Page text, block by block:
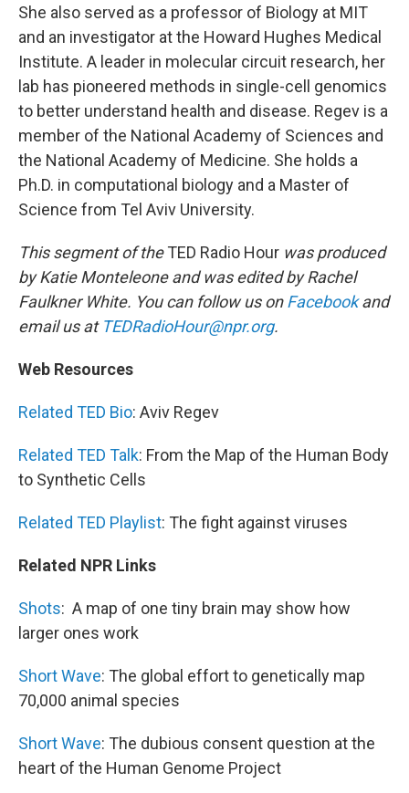
She also served as a professor of Biology at MIT
and an investigator at the Howard Hughes Medical
Institute. A leader in molecular circuit research, her
lab has pioneered methods in single-cell genomics
to better understand health and disease. Regev is a
member of the National Academy of Sciences and
the National Academy of Medicine. She holds a
Ph.D. in computational biology and a Master of
Science from Tel Aviv University.
This segment of theTED Radio Hour was produced
by Katie Monteleone and was edited by Rachel
Faulkner White. You can follow us onFacebookand
email us at TEDRadioHour@npr.org.
Web Resources
Related TED Bio: Aviv Regev
Related TED Talk: From the Map of the Human Body
to Synthetic Cells
Related TED Playlist: The fight against viruses
Related NPR Links
Shots: A map of one tiny brain may show how
larger ones work
Short Wave: The global effort to genetically map
70,000 animal species
Short Wave: The dubious consent question at the
heart of the Human Genome Project